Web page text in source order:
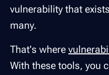
vulnerability that
many.
That's where
With these tools, you